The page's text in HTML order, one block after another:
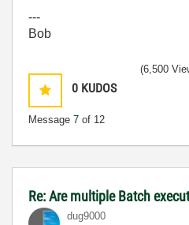
---
Bob
0 KUDOS
Message 7 of 12
(6,500
Re: Are multiple Batch
dug9000